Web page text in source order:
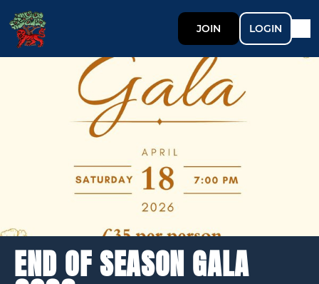
JOIN LOGIN
END OF SEASON GALA